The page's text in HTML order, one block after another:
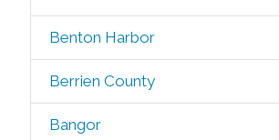
Benton Harbor
Berrien County
Bangor